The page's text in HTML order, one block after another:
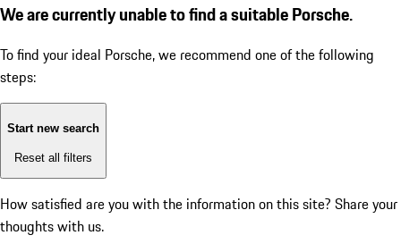
We are currently unable to find a suitable Porsche.
To find your ideal Porsche, we recommend one of the following
steps:
Start new search
Reset all filters
How satisfied are you with the information on this site? Share your
thoughts with us.